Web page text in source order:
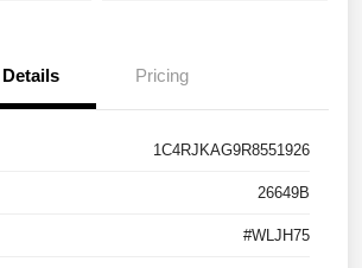
Details Pricing
1C4RJKAG9R8551926
26649B
#WLJH75